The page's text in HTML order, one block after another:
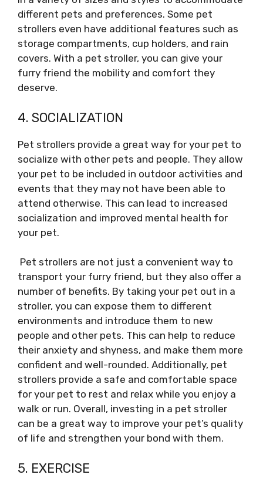
different pets and preferences. Some pet
strollers even have additional features such as
storage compartments, cup holders, and rain
covers. With a pet stroller, you can give your
furry friend the mobility and comfort they
deserve.
4. SOCIALIZATION
Pet strollers provide a great way for your pet to
socialize with other pets and people. They allow
your pet to be included in outdoor activities and
events that they may not have been able to
attend otherwise. This can lead to increased
socialization and improved mental health for
your pet.
Pet strollers are not just a convenient way to
transport your furry friend, but they also offer a
number of benefits. By taking your pet out in a
stroller, you can expose them to different
environments and introduce them to new
people and other pets. This can help to reduce
their anxiety and shyness, and make them more
confident and well-rounded. Additionally, pet
strollers provide a safe and comfortable space
for your pet to rest and relax while you enjoy a
walk or run. Overall, investing in a pet stroller
can be a great way to improve your pet’s quality
of life and strengthen your bond with them.
5. EXERCISE